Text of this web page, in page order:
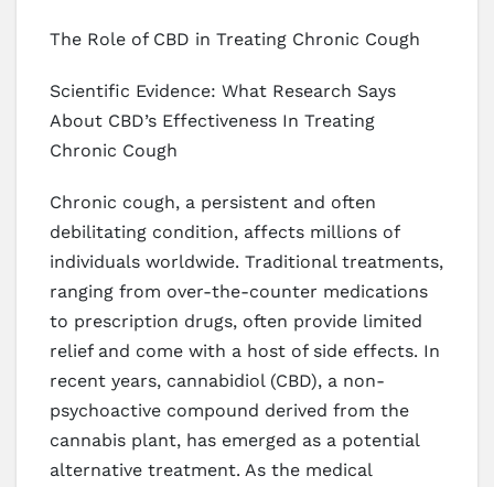
The Role of CBD in Treating Chronic Cough
Scientific Evidence: What Research Says
About CBD’s Effectiveness In Treating
Chronic Cough
Chronic cough, a persistent and often
debilitating condition, affects millions of
individuals worldwide. Traditional treatments,
ranging from over-the-counter medications
to prescription drugs, often provide limited
relief and come with a host of side effects. In
recent years, cannabidiol (CBD), a non-
psychoactive compound derived from the
cannabis plant, has emerged as a potential
alternative treatment. As the medical